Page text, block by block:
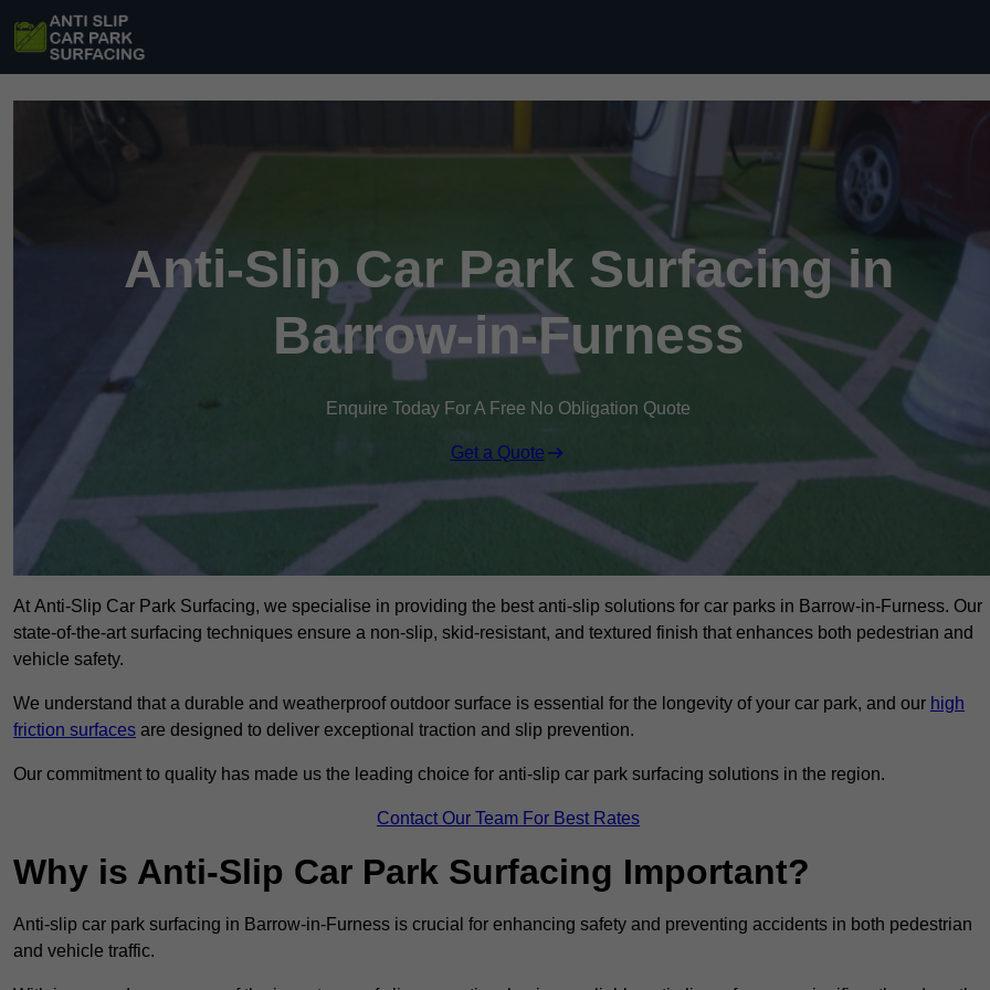
Anti-Slip Car Park Surfacing in
Barrow-in-Furness
Enquire Today For A Free No Obligation Quote
Get a Quote
At Anti-Slip Car Park Surfacing, we specialise in providing the best anti-slip solutions for car parks in Barrow-in-Furness. Our
state-of-the-art surfacing techniques ensure a non-slip, skid-resistant, and textured finish that enhances both pedestrian and
vehicle safety.
We understand that a durable and weatherproof outdoor surface is essential for the longevity of your car park, and our high
friction surfaces are designed to deliver exceptional traction and slip prevention.
Our commitment to quality has made us the leading choice for anti-slip car park surfacing solutions in the region.
Contact Our Team For Best Rates
Why is Anti-Slip Car Park Surfacing Important?
Anti-slip car park surfacing in Barrow-in-Furness is crucial for enhancing safety and preventing accidents in both pedestrian
and vehicle traffic.